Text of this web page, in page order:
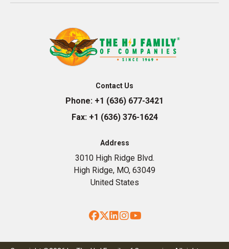
Contact Us
Phone: +1 (636) 677-3421
Fax:+1 (636) 376-1624
Address
3010 High Ridge Blvd.
High Ridge, MO, 63049
United States
Facebook
Twitter
LinkedIn
Instagram
YouTube